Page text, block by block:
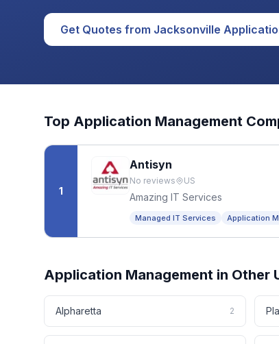
Get Quotes from Jacksonville
Top Application Management
1
Antisyn
No reviews US
Amazing IT Services
Managed IT Services Application
Application Management in Other
Alpharetta 2